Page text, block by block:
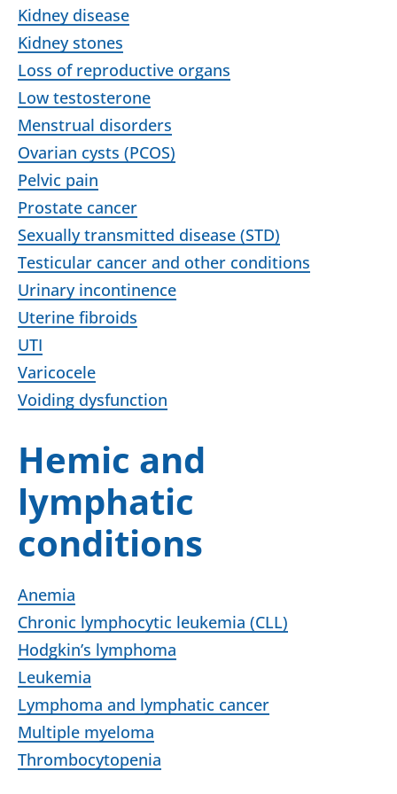
Kidney disease
Kidney stones
Loss of reproductive organs
Low testosterone
Menstrual disorders
Ovarian cysts (PCOS)
Pelvic pain
Prostate cancer
Sexually transmitted disease (STD)
Testicular cancer and other conditions
Urinary incontinence
Uterine fibroids
UTI
Varicocele
Voiding dysfunction
Hemic and
lymphatic
conditions
Anemia
Chronic lymphocytic leukemia (CLL)
Hodgkin’s lymphoma
Leukemia
Lymphoma and lymphatic cancer
Multiple myeloma
Thrombocytopenia